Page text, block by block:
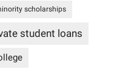
scholarships
student loans